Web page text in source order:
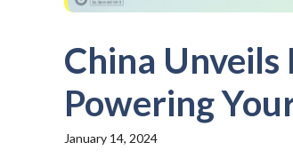
China
Powering
January 14, 2024